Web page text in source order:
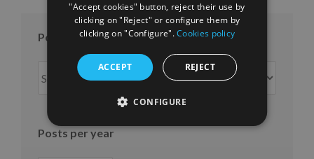
Posts per month
per
Posts per year
"Accept cookies" button, reject their use by
clicking on "Reject" or configure them by
clicking on "Configure".Cookies policy
ACCEPT REJECT
CONFIGURE